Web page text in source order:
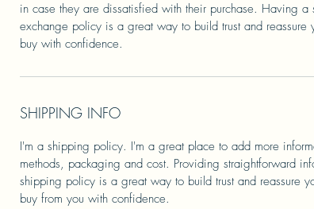
in case they are dissatisfied with their purchase. Having a
exchange policy is a great way to build trust and reassure
buy with confidence.
SHIPPING INFO
I'm a shipping policy. I'm a great place to add more
methods, packaging and cost. Providing straightforward
shipping policy is a great way to build trust and reassure
buy from you with confidence.